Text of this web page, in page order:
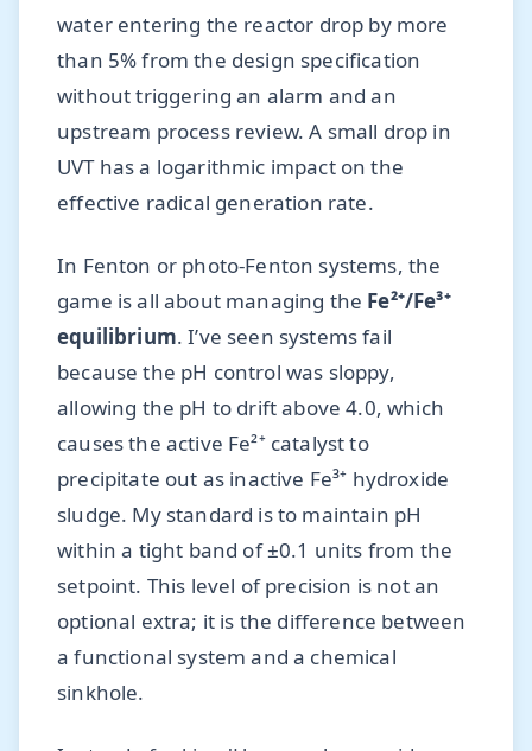
water entering the reactor drop by more
than 5% from the design specification
without triggering an alarm and an
upstream process review. A small drop in
UVT has a logarithmic impact on the
effective radical generation rate.
In Fenton or photo-Fenton systems, the
game is all about managing the Fe²⁺/Fe³⁺
equilibrium. I’ve seen systems fail
because the pH control was sloppy,
allowing the pH to drift above 4.0, which
causes the active Fe²⁺ catalyst to
precipitate out as inactive Fe³⁺ hydroxide
sludge. My standard is to maintain pH
within a tight band of ±0.1 units from the
setpoint. This level of precision is not an
optional extra; it is the difference between
a functional system and a chemical
sinkhole.